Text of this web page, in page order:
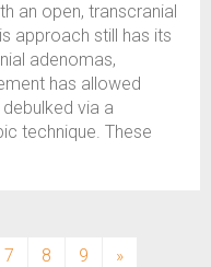
an open, transcranial
approach still has its
adenomas,
has allowed
via a
technique. These
7 8 9 »